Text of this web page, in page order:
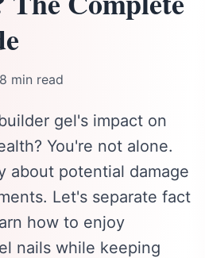
8 min read
gel's impact on
You're not alone.
about potential damage
Let's separate fact
how to enjoy
nails while keeping